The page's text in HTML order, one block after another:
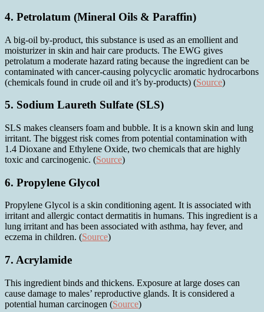
4. Petrolatum (Mineral Oils & Paraffin)
A big-oil by-product, this substance is used as an emollient and
moisturizer in skin and hair care products. The EWG gives
petrolatum a moderate hazard rating because the ingredient can be
contaminated with cancer-causing polycyclic aromatic hydrocarbons
(chemicals found in crude oil and it’s by-products) (Source)
5. Sodium Laureth Sulfate (SLS)
SLS makes cleansers foam and bubble. It is a known skin and lung
irritant. The biggest risk comes from potential contamination with
1.4 Dioxane and Ethylene Oxide, two chemicals that are highly
toxic and carcinogenic. (Source)
6. Propylene Glycol
Propylene Glycol is a skin conditioning agent. It is associated with
irritant and allergic contact dermatitis in humans. This ingredient is a
lung irritant and has been associated with asthma, hay fever, and
eczema in children. (Source)
7. Acrylamide
This ingredient binds and thickens. Exposure at large doses can
cause damage to males’ reproductive glands. It is considered a
potential human carcinogen (Source)